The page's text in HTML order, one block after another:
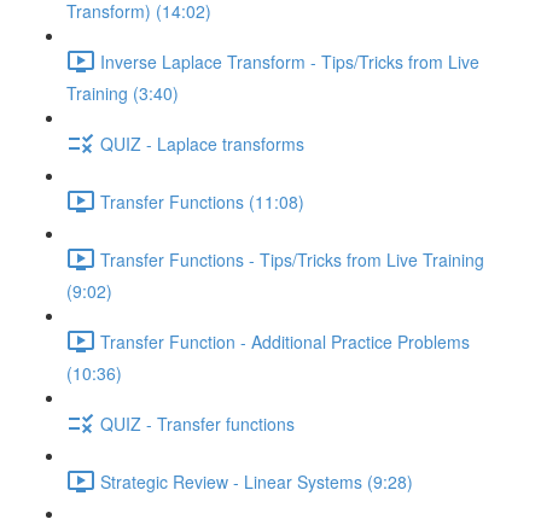
Transform) (14:02)
Inverse Laplace Transform - Tips/Tricks from Live
Training (3:40)
QUIZ - Laplace transforms
Transfer Functions (11:08)
Transfer Functions - Tips/Tricks from Live Training
(9:02)
Transfer Function - Additional Practice Problems
(10:36)
QUIZ - Transfer functions
Strategic Review - Linear Systems (9:28)